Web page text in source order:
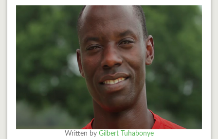
Written by Gilbert Tuhabonye